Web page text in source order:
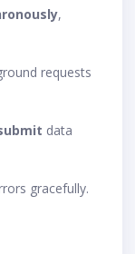
,
requests
data
gracefully.